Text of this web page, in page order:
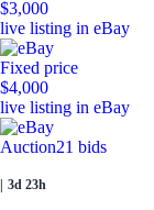
$3,000
live listing in eBay
Fixed price
$4,000
live listing in eBay
Auction21 bids
3d 23h